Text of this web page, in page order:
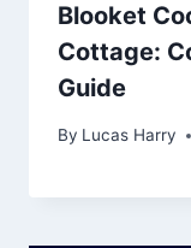
Blooket
Cottage:
Guide
By Lucas Harry